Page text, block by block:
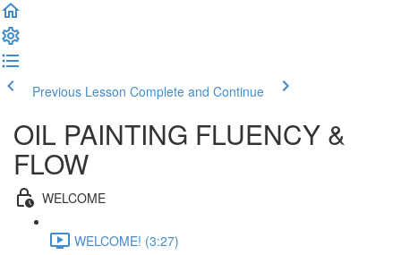
Previous Lesson Complete and Continue
OIL PAINTING FLUENCY &
FLOW
WELCOME
WELCOME! (3:27)